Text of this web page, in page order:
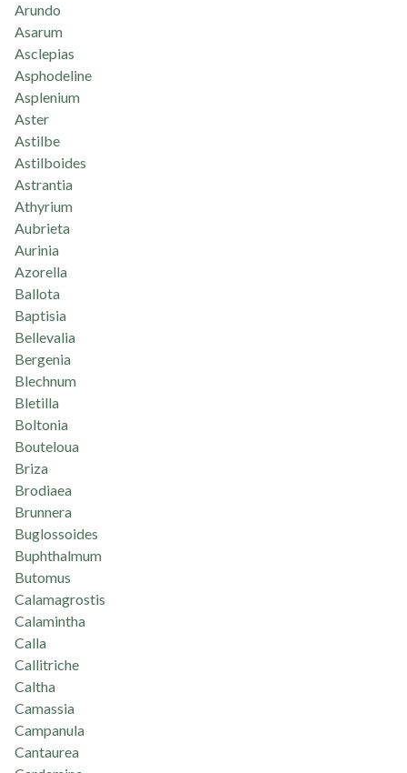
Arundo
Asarum
Asclepias
Asphodeline
Asplenium
Aster
Astilbe
Astilboides
Astrantia
Athyrium
Aubrieta
Aurinia
Azorella
Ballota
Baptisia
Bellevalia
Bergenia
Blechnum
Bletilla
Boltonia
Bouteloua
Briza
Brodiaea
Brunnera
Buglossoides
Buphthalmum
Butomus
Calamagrostis
Calamintha
Calla
Callitriche
Caltha
Camassia
Campanula
Cantaurea